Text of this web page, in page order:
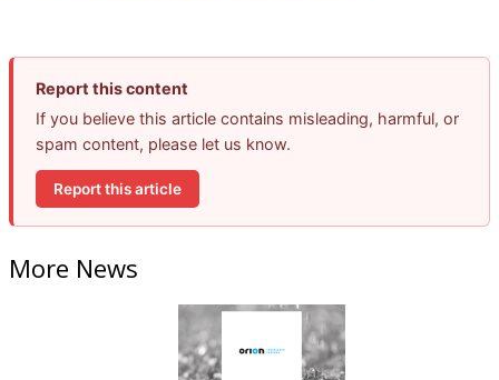
Report this content
If you believe this article contains misleading, harmful, or
spam content, please let us know.
Report this article
More News